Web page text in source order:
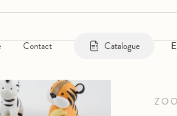
Contact Catalogue